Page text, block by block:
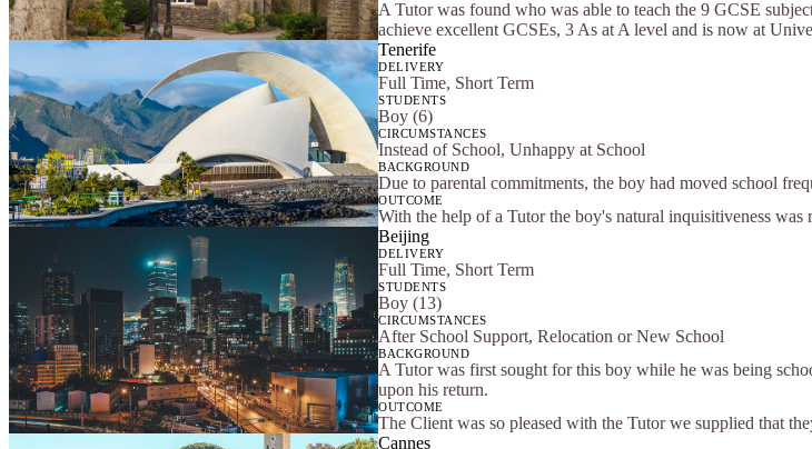
A Tutor was found who was able to teach the 9 GCSE
achieve excellent GCSEs, 3 As at A level and is now at
Tenerife
DELIVERY
Full Time, Short Term
STUDENTS
Boy (6)
CIRCUMSTANCES
Instead of School, Unhappy at School
BACKGROUND
Due to parental commitments, the boy had moved school
OUTCOME
With the help of a Tutor the boy's natural inquisitiveness was
Beijing
DELIVERY
Full Time, Short Term
STUDENTS
Boy (13)
CIRCUMSTANCES
After School Support, Relocation or New School
BACKGROUND
A Tutor was first sought for this boy while he was being
upon his return.
OUTCOME
The Client was so pleased with the Tutor we supplied that
Cannes